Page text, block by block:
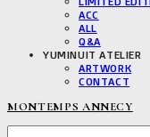
ACC
ALL
Q&A
YUMINUIT ATELIER
ARTWORK
CONTACT
MONTEMPS ANNECY